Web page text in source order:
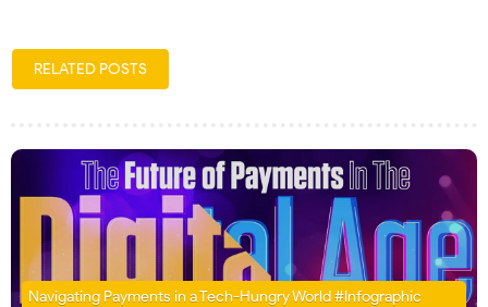
RELATED POSTS
Navigating Payments in a Tech-Hungry World #Infographic